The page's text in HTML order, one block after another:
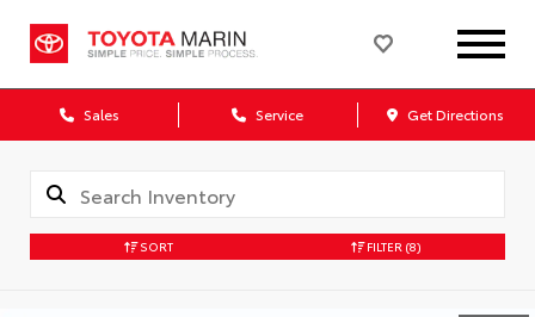
Sales Service Get Directions
SORT FILTER (8)